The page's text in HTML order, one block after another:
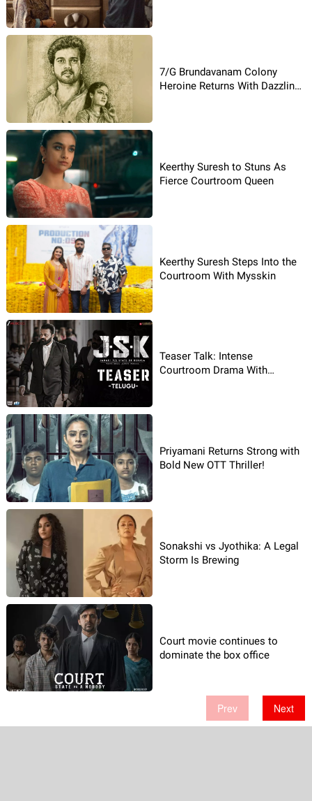
7/G Brundavanam Colony
Heroine Returns With Dazzling
Keerthy Suresh to Stuns As
Fierce Courtroom Queen
Keerthy Suresh Steps Into the
Courtroom With Mysskin
Teaser Talk: Intense
Courtroom Drama With
Priyamani Returns Strong with
Bold New OTT Thriller!
Sonakshi vs Jyothika: A Legal
Storm Is Brewing
Court movie continues to
dominate the box office
Prev Next